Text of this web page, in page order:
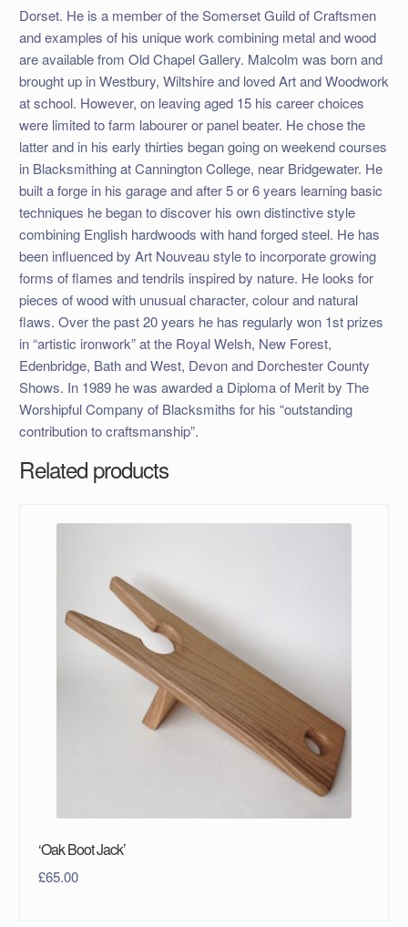
Dorset. He is a member of the Somerset Guild of Craftsmen
and examples of his unique work combining metal and wood
are available from Old Chapel Gallery. Malcolm was born and
brought up in Westbury, Wiltshire and loved Art and Woodwork
at school. However, on leaving aged 15 his career choices
were limited to farm labourer or panel beater. He chose the
latter and in his early thirties began going on weekend courses
in Blacksmithing at Cannington College, near Bridgewater. He
built a forge in his garage and after 5 or 6 years learning basic
techniques he began to discover his own distinctive style
combining English hardwoods with hand forged steel. He has
been influenced by Art Nouveau style to incorporate growing
forms of flames and tendrils inspired by nature. He looks for
pieces of wood with unusual character, colour and natural
flaws. Over the past 20 years he has regularly won 1st prizes
in “artistic ironwork” at the Royal Welsh, New Forest,
Edenbridge, Bath and West, Devon and Dorchester County
Shows. In 1989 he was awarded a Diploma of Merit by The
Worshipful Company of Blacksmiths for his “outstanding
contribution to craftsmanship”.
Related products
‘Oak Boot Jack’
£65.00